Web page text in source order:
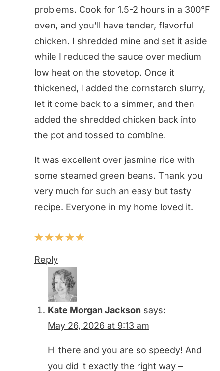
problems. Cook for 1.5-2 hours in a 300°F
oven, and you’ll have tender, flavorful
chicken. I shredded mine and set it aside
while I reduced the sauce over medium
low heat on the stovetop. Once it
thickened, I added the cornstarch slurry,
let it come back to a simmer, and then
added the shredded chicken back into
the pot and tossed to combine.
It was excellent over jasmine rice with
some steamed green beans. Thank you
very much for such an easy but tasty
recipe. Everyone in my home loved it.
Reply
Kate Morgan Jackson says:
May 26, 2026 at 9:13 am
Hi there and you are so speedy! And
you did it exactly the right way –